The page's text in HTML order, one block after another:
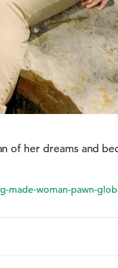
of her dreams and
made-woman-pawn-